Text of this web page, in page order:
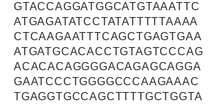
GTACCAGGATGGCATGTAAATTC
ATGAGATATCCTATATTTTTAAAA
CTCAAGAATTTCAGCTGAGTGAA
ATGATGCACACCTGTAGTCCCAG
ACACACAGGGGACAGAGCAGGA
GAATCCCTGGGGCCCAAGAAAC
TGAGGTGCCAGCTTTTGCTGGTA